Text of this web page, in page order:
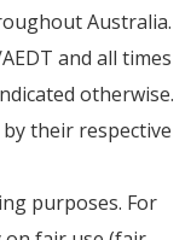
Australia.
and all times
otherwise.
their respective
purposes. For